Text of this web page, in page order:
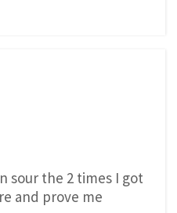
sour the 2 times I got
and prove me